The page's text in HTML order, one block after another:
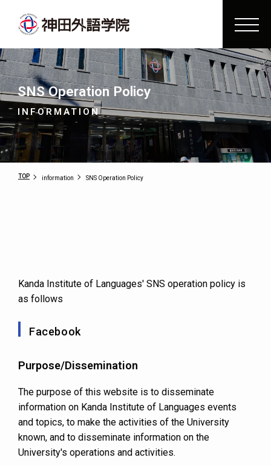
SNS Operation Policy
INFORMATION
TOP information SNS Operation Policy
Kanda Institute of Languages' SNS operation policy is
as follows
Facebook
Purpose/Dissemination
The purpose of this website is to disseminate
information on Kanda Institute of Languages events
and topics, to make the activities of the University
known, and to disseminate information on the
University's operations and activities.